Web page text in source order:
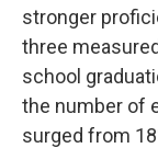
stronger
three
school
the number of
surged from